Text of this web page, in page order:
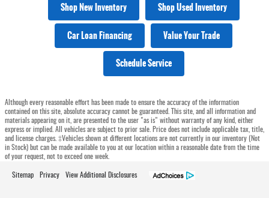
Shop New Inventory Shop Used Inventory
Car Loan Financing Value Your Trade
Schedule Service
Although every reasonable effort has been made to ensure the accuracy of the information
contained on this site, absolute accuracy cannot be guaranteed. This site, and all information and
materials appearing on it, are presented to the user "as is" without warranty of any kind, either
express or implied. All vehicles are subject to prior sale. Price does not include applicable tax, title,
and license charges. ‡Vehicles shown at different locations are not currently in our inventory (Not
in Stock) but can be made available to you at our location within a reasonable date from the time
of your request, not to exceed one week.
Sitemap Privacy View Additional Disclosures